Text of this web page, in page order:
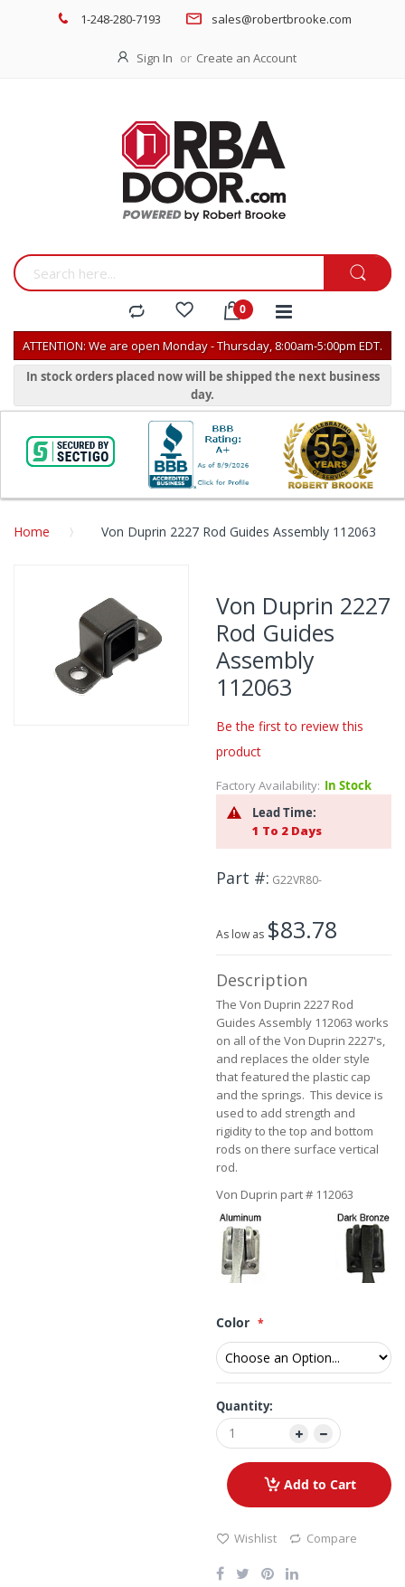
1-248-280-7193 sales@robertbrooke.com
Sign In Create an Account
ATTENTION: We are open Monday - Thursday, 8:00am-5:00pm EDT.
In stock orders placed now will be shipped the next business
day.
Home Von Duprin 2227 Rod Guides Assembly 112063
the
end
of
the
images
Von Duprin 2227
Rod Guides
Assembly
112063
Be the first to review this
product
Factory Availability: In Stock
Lead Time:
1 To 2 Days
Part # G22VR80-
As low as $83.78
Description
The Von Duprin 2227 Rod
Guides Assembly 112063 works
on all of the Von Duprin 2227's,
and replaces the older style
that featured the plastic cap
and the springs. This device is
used to add strength and
rigidity to the top and bottom
rods on there surface vertical
rod.
Von Duprin part # 112063
Color
Quantity:
Add to Cart
Wishlist Compare